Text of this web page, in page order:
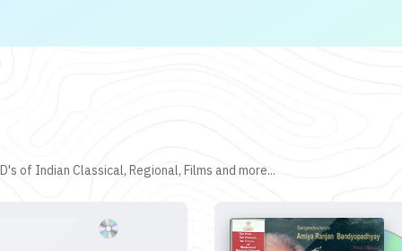
of Indian Classical, Regional, Films and more...